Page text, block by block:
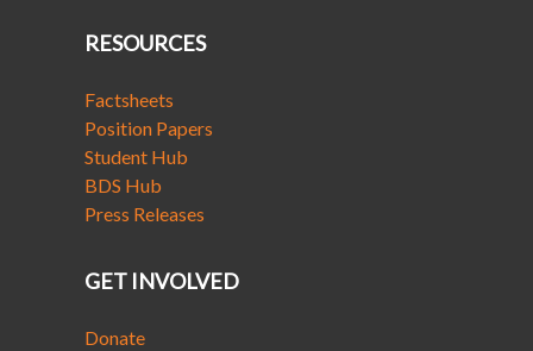
RESOURCES
Factsheets
Position Papers
Student Hub
BDS Hub
Press Releases
GET INVOLVED
Donate